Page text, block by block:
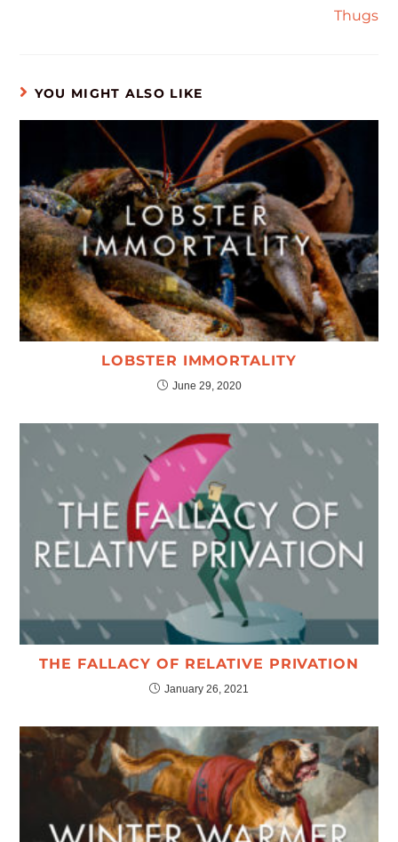
Thugs
YOU MIGHT ALSO LIKE
LOBSTER IMMORTALITY
June 29, 2020
THE FALLACY OF RELATIVE PRIVATION
January 26, 2021